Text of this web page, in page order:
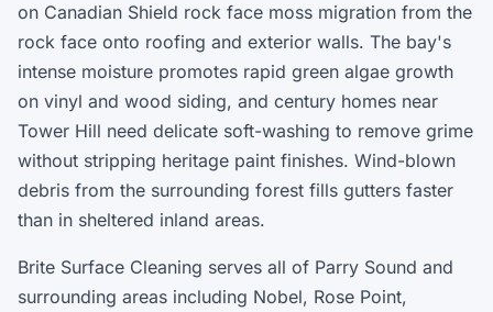
on Canadian Shield rock face moss migration from the
rock face onto roofing and exterior walls. The bay's
intense moisture promotes rapid green algae growth
on vinyl and wood siding, and century homes near
Tower Hill need delicate soft-washing to remove grime
without stripping heritage paint finishes. Wind-blown
debris from the surrounding forest fills gutters faster
than in sheltered inland areas.
Brite Surface Cleaning serves all of Parry Sound and
surrounding areas including Nobel, Rose Point,